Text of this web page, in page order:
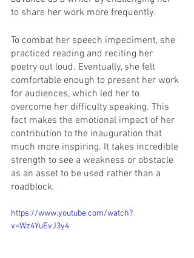
to share her work more frequently.
To combat her speech impediment, she
practiced reading and reciting her
poetry out loud. Eventually, she felt
comfortable enough to present her work
for audiences, which led her to
overcome her difficulty speaking. This
fact makes the emotional impact of her
contribution to the inauguration that
much more inspiring. It takes incredible
strength to see a weakness or obstacle
as an asset to be used rather than a
roadblock.
https://www.youtube.com/watch?
v=Wz4YuEvJ3y4